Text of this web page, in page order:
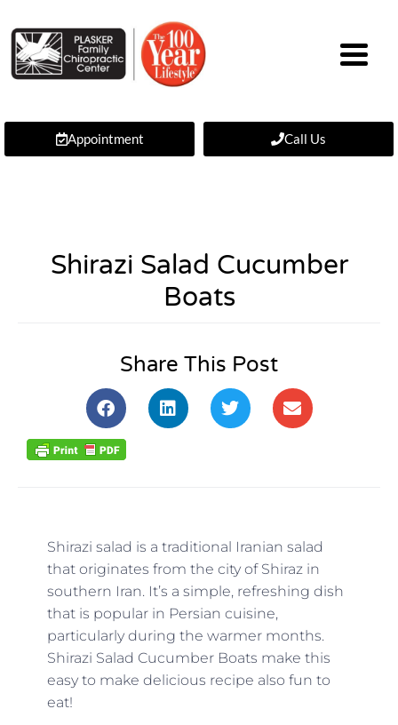
Appointment Call Us
Shirazi Salad Cucumber
Boats
Share This Post
Shirazi salad is a traditional Iranian salad
that originates from the city of Shiraz in
southern Iran. It’s a simple, refreshing dish
that is popular in Persian cuisine,
particularly during the warmer months.
Shirazi Salad Cucumber Boats make this
easy to make delicious recipe also fun to
eat!